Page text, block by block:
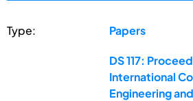
Type: Papers
DS 117:
International
Engineering